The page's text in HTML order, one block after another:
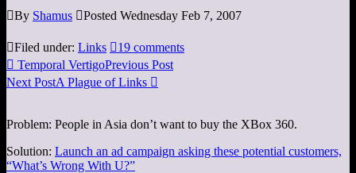
By Shamus Posted Wednesday Feb 7, 2007
Filed under: Links 19 comments
 Temporal VertigoPrevious Post
Next PostA Plague of Links 
Problem: People in Asia don’t want to buy the XBox 360.
Solution: Launch an ad campaign asking these potential customers,
“What’s Wrong With U?”